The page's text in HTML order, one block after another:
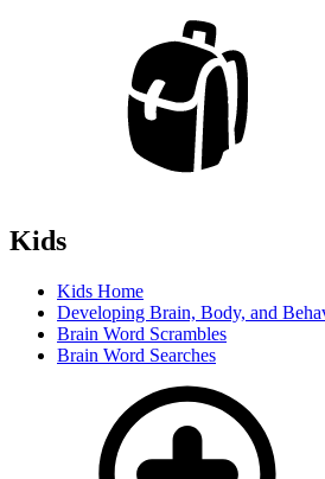
Kids
Kids Home
Developing Brain, Body, and
Brain Word Scrambles
Brain Word Searches